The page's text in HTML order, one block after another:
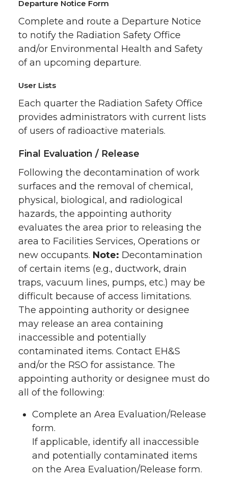
Departure Notice Form
Complete and route a Departure Notice
to notify the Radiation Safety Office
and/or Environmental Health and Safety
of an upcoming departure.
User Lists
Each quarter the Radiation Safety Office
provides administrators with current lists
of users of radioactive materials.
Final Evaluation / Release
Following the decontamination of work
surfaces and the removal of chemical,
physical, biological, and radiological
hazards, the appointing authority
evaluates the area prior to releasing the
area to Facilities Services, Operations or
new occupants. Note: Decontamination
of certain items (e.g., ductwork, drain
traps, vacuum lines, pumps, etc.) may be
difficult because of access limitations.
The appointing authority or designee
may release an area containing
inaccessible and potentially
contaminated items. Contact EH&S
and/or the RSO for assistance. The
appointing authority or designee must do
all of the following:
Complete an Area Evaluation/Release
form.
If applicable, identify all inaccessible
and potentially contaminated items
on the Area Evaluation/Release form.